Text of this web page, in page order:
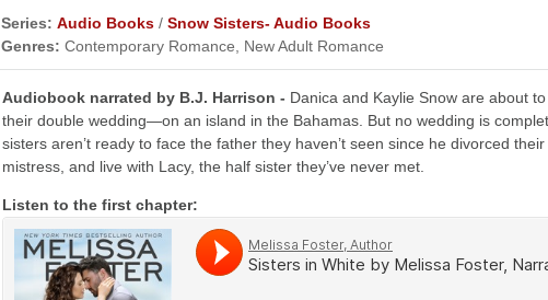
Series: Audio Books/ Snow Sisters- Audio Books
Genres: Contemporary Romance, New Adult Romance
Audiobook narrated by B.J. Harrison - Danica and Kaylie Snow are about
their double wedding—on an island in the Bahamas. But no wedding is
sisters aren’t ready to face the father they haven’t seen since he divorced
mistress, and live with Lacy, the half sister they’ve never met.
Listen to the first chapter: